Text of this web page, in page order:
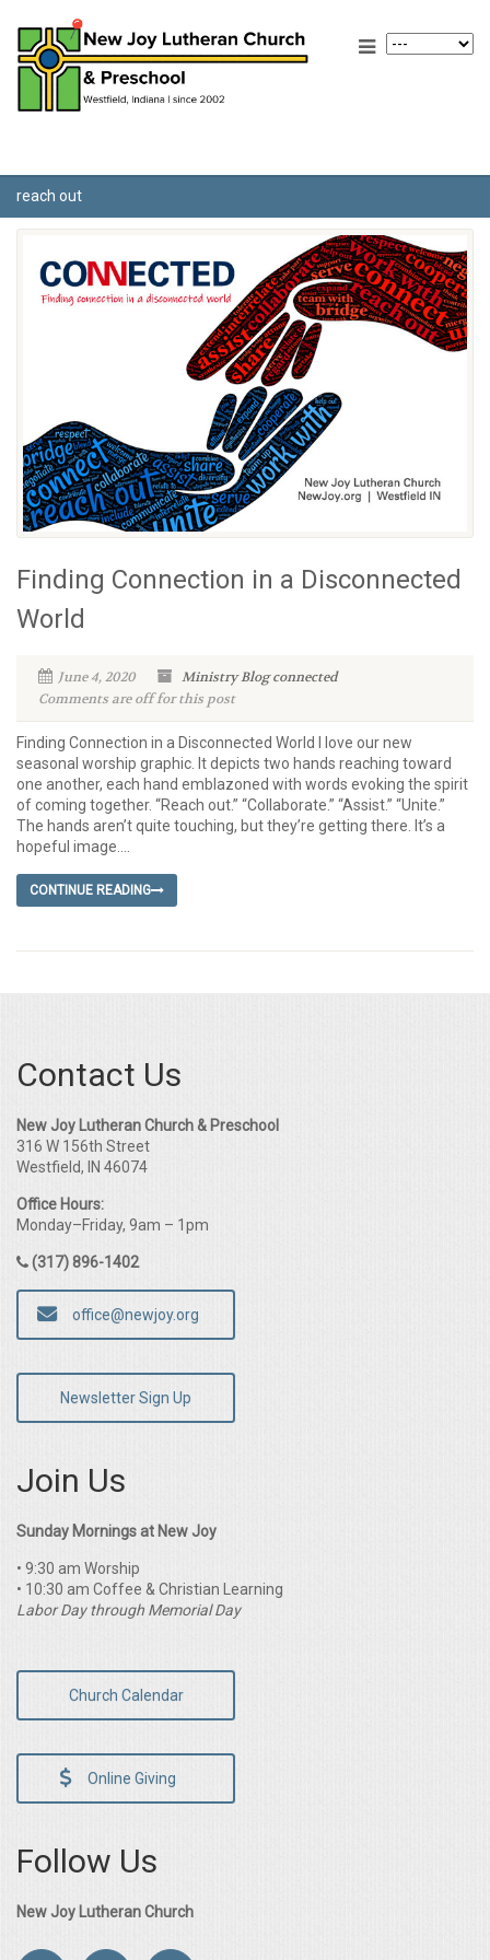
reach out
Finding Connection in a Disconnected
World
June 4, 2020 Ministry Blog connected
Comments are off for this post
Finding Connection in a Disconnected World I love our new
seasonal worship graphic. It depicts two hands reaching toward
one another, each hand emblazoned with words evoking the spirit
of coming together. “Reach out.” “Collaborate.” “Assist.” “Unite.”
The hands aren’t quite touching, but they’re getting there. It’s a
hopeful image....
CONTINUE READING
Contact Us
New Joy Lutheran Church & Preschool
316 W 156th Street
Westfield, IN 46074
Office Hours:
Monday–Friday, 9am – 1pm
(317) 896-1402
office@newjoy.org
Newsletter Sign Up
Join Us
Sunday Mornings at New Joy
• 9:30 am Worship
• 10:30 am Coffee & Christian Learning
Labor Day through Memorial Day
Church Calendar
Online Giving
Follow Us
New Joy Lutheran Church